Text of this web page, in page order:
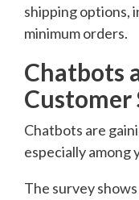
shipping options,
minimum orders.
Chatbots
Customer
Chatbots are
especially among
The survey